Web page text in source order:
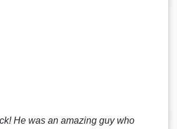
He was an amazing guy who